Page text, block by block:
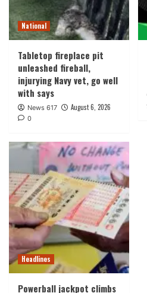
National
Tabletop fireplace pit
unleashed fireball,
injurying Navy vet, go well
with says
News 617 August 6, 2026
0
Headlines
Powerball jackpot climbs